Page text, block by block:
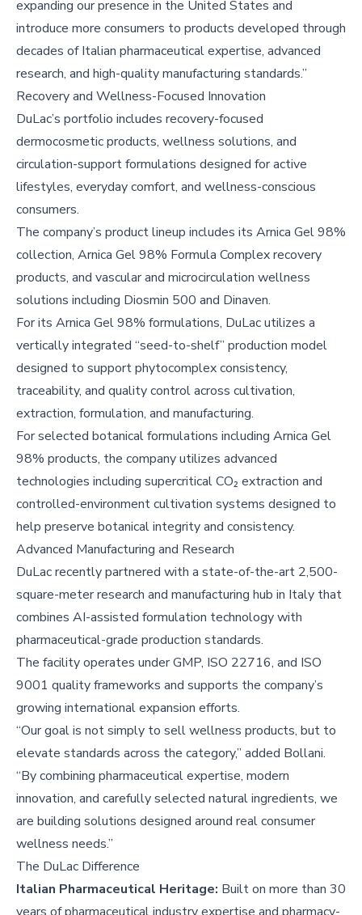
expanding our presence in the United States and
introduce more consumers to products developed through
decades of Italian pharmaceutical expertise, advanced
research, and high-quality manufacturing standards.”
Recovery and Wellness-Focused Innovation
DuLac’s portfolio includes recovery-focused
dermocosmetic products, wellness solutions, and
circulation-support formulations designed for active
lifestyles, everyday comfort, and wellness-conscious
consumers.
The company’s product lineup includes its Arnica Gel 98%
collection, Arnica Gel 98% Formula Complex recovery
products, and vascular and microcirculation wellness
solutions including Diosmin 500 and Dinaven.
For its Arnica Gel 98% formulations, DuLac utilizes a
vertically integrated “seed-to-shelf” production model
designed to support phytocomplex consistency,
traceability, and quality control across cultivation,
extraction, formulation, and manufacturing.
For selected botanical formulations including Arnica Gel
98% products, the company utilizes advanced
technologies including supercritical CO₂ extraction and
controlled-environment cultivation systems designed to
help preserve botanical integrity and consistency.
Advanced Manufacturing and Research
DuLac recently partnered with a state-of-the-art 2,500-
square-meter research and manufacturing hub in Italy that
combines AI-assisted formulation technology with
pharmaceutical-grade production standards.
The facility operates under GMP, ISO 22716, and ISO
9001 quality frameworks and supports the company’s
growing international expansion efforts.
“Our goal is not simply to sell wellness products, but to
elevate standards across the category,” added Bollani.
“By combining pharmaceutical expertise, modern
innovation, and carefully selected natural ingredients, we
are building solutions designed around real consumer
wellness needs.”
The DuLac Difference
Italian Pharmaceutical Heritage: Built on more than 30